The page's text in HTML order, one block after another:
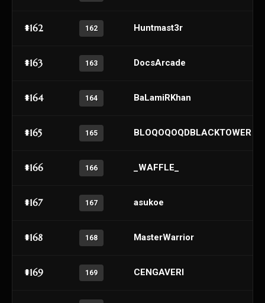
#162 162 Huntmast3r
#163 163 DocsArcade
#164 164 BaLamiRKhan
#165 165 BLOQOQOQDBLACKTOWER
#166 166 _WAFFLE_
#167 167 asukoe
#168 168 MasterWarrior
#169 169 CENGAVERI